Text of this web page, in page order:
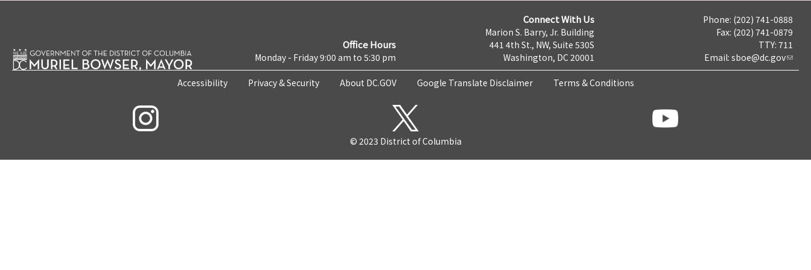
Office Hours
Monday - Friday 9:00 am to 5:30 pm
Connect With Us
Marion S. Barry, Jr. Building
441 4th St., NW, Suite 530S
Washington, DC 20001
Phone: (202) 741-0888
Fax: (202) 741-0879
TTY: 711
Email: sboe@dc.gov
Accessibility Privacy & Security About DC.GOV Google Translate Disclaimer Terms & Conditions
© 2023 District of Columbia